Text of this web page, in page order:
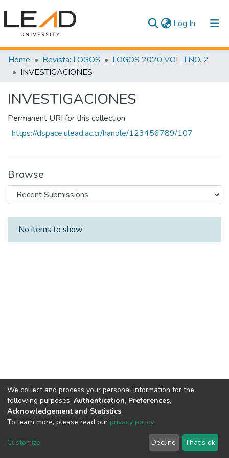
Log In (current)
Communities & Collections
All of DSpace
Statistics
Home Revista: LOGOS
LOGOS 2020 VOL. I NO. 2
INVESTIGACIONES
INVESTIGACIONES
Permanent URI for this collection
https://dspace.ulead.ac.cr/handle/123456789/107
Browse
Recent Submissions
No items to show
DSpace software copyright © 2002-2026
Cookie
End User
Agreement
Send
Feedback
We collect and process your personal information for the
following purposes: Authentication, Preferences,
Acknowledgement and Statistics.
To learn more, please read our privacy policy.
Customize Decline That's ok